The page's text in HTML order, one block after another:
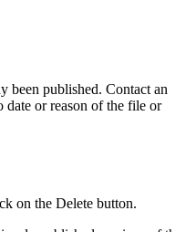
been published. Contact an
date or reason of the file or
on the Delete button.